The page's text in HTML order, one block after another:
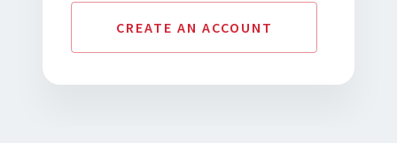
CREATE AN ACCOUNT